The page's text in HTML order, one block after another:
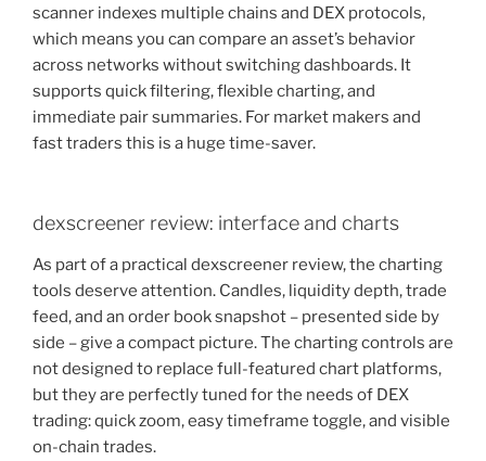
scanner indexes multiple chains and DEX protocols,
which means you can compare an asset’s behavior
across networks without switching dashboards. It
supports quick filtering, flexible charting, and
immediate pair summaries. For market makers and
fast traders this is a huge time-saver.
dexscreener review: interface and charts
As part of a practical dexscreener review, the charting
tools deserve attention. Candles, liquidity depth, trade
feed, and an order book snapshot – presented side by
side – give a compact picture. The charting controls are
not designed to replace full-featured chart platforms,
but they are perfectly tuned for the needs of DEX
trading: quick zoom, easy timeframe toggle, and visible
on-chain trades.